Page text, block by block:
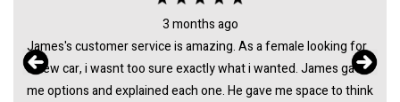
3 months ago
James's customer service is amazing. As a female looking for
a new car, i wasnt too sure exactly what i wanted. James gave
me options and explained each one. He gave me space to think